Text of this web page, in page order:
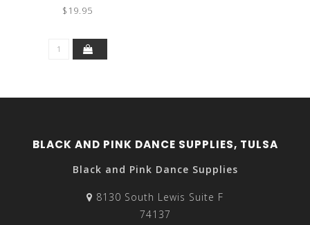
H22U
$19.95
BLACK AND PINK DANCE SUPPLIES, TULSA
Black and Pink Dance Supplies
8130 South Lewis Suite F
74137